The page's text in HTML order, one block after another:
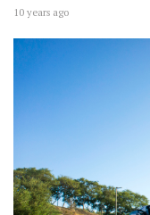
10 years ago